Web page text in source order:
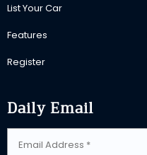
List Your Car
Features
Register
Daily Email